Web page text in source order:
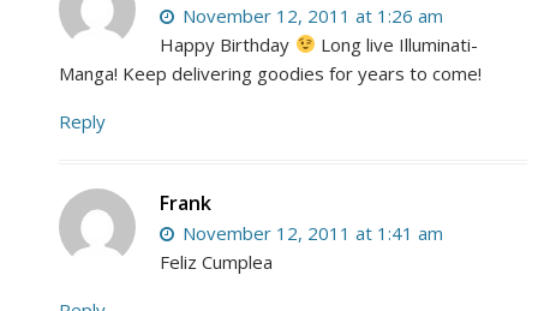
November 12, 2011 at 1:26 am
Happy Birthday
Long live Illuminati-
Manga! Keep delivering goodies for years to come!
Reply
Frank
November 12, 2011 at 1:41 am
Feliz Cumplea